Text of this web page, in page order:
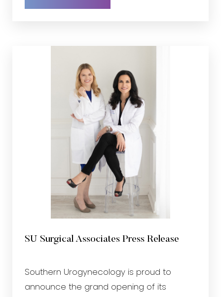
SU Surgical Associates Press Release
Southern Urogynecology is proud to
announce the grand opening of its